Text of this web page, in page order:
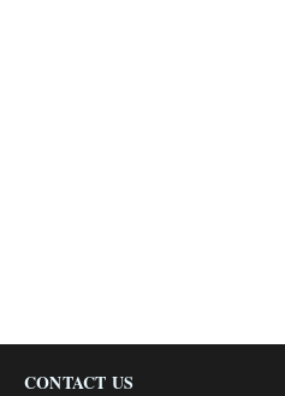
CONTACT US